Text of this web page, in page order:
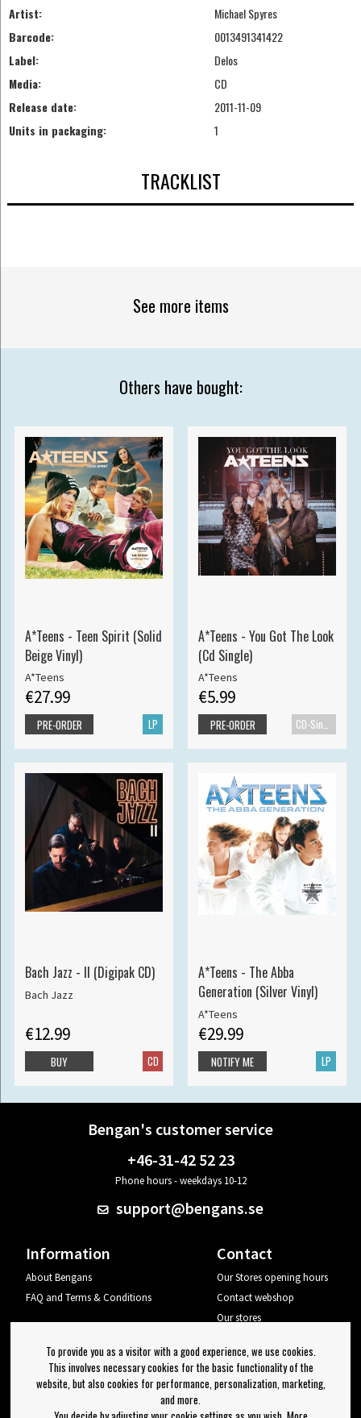
Artist:
Michael Spyres
Barcode:
0013491341422
Label:
Delos
Media:
CD
Release date:
2011-11-09
Units in packaging:
1
TRACKLIST
See more items
Others have bought:
A*Teens - Teen Spirit (Solid
Beige Vinyl)
A*Teens
€27.99
LP
PRE-ORDER
A*Teens - You Got The Look
(Cd Single)
A*Teens
€5.99
CD-Single
PRE-ORDER
Bach Jazz - II (Digipak CD)
Bach Jazz
€12.99
CD
BUY
A*Teens - The Abba
Generation (Silver Vinyl)
A*Teens
€29.99
LP
NOTIFY ME
Bengan's customer service
+46-31-42 52 23
Phone hours - weekdays 10-12
support@bengans.se
Information
About Bengans
FAQ and Terms & Conditions
Contact
Our Stores opening hours
Contact webshop
Our stores
Log out
Newsletter
To provide you as a visitor with a good experience, we use cookies.
This involves necessary cookies for the basic functionality of the
website, but also cookies for performance, personalization, marketing,
and more.